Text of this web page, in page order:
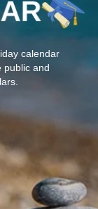
calendar
public and